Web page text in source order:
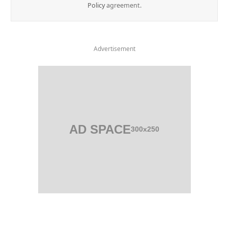
Policyagreement.
Advertisement
AD SPACE300x250